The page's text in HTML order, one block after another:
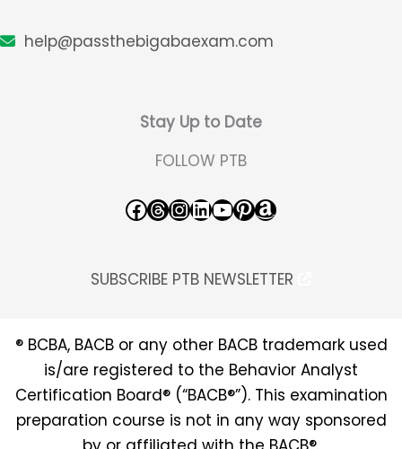
help@passthebigabaexam.com
Stay Up to Date
FOLLOW PTB
Facebook Threads InstagramLinkedIn YouTube Pinterest Amazon
SUBSCRIBE PTB NEWSLETTER
® BCBA, BACB or any other BACB trademark used
is/are registered to the Behavior Analyst
Certification Board® (“BACB®”). This examination
preparation course is not in any way sponsored